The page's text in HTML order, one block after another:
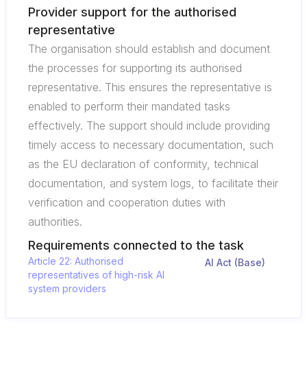
Provider support for the authorised
representative
The organisation should establish and document
the processes for supporting its authorised
representative. This ensures the representative is
enabled to perform their mandated tasks
effectively. The support should include providing
timely access to necessary documentation, such
as the EU declaration of conformity, technical
documentation, and system logs, to facilitate their
verification and cooperation duties with
authorities.
Requirements connected to the task
Article 22: Authorised
representatives of high-risk AI
system providers
AI Act (Base)